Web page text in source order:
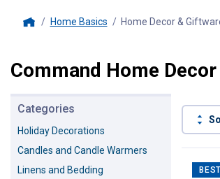
Home Basics Home Decor &
Command Home
Categories
Holiday Decorations
Candles and Candle Warmers
Linens and Bedding